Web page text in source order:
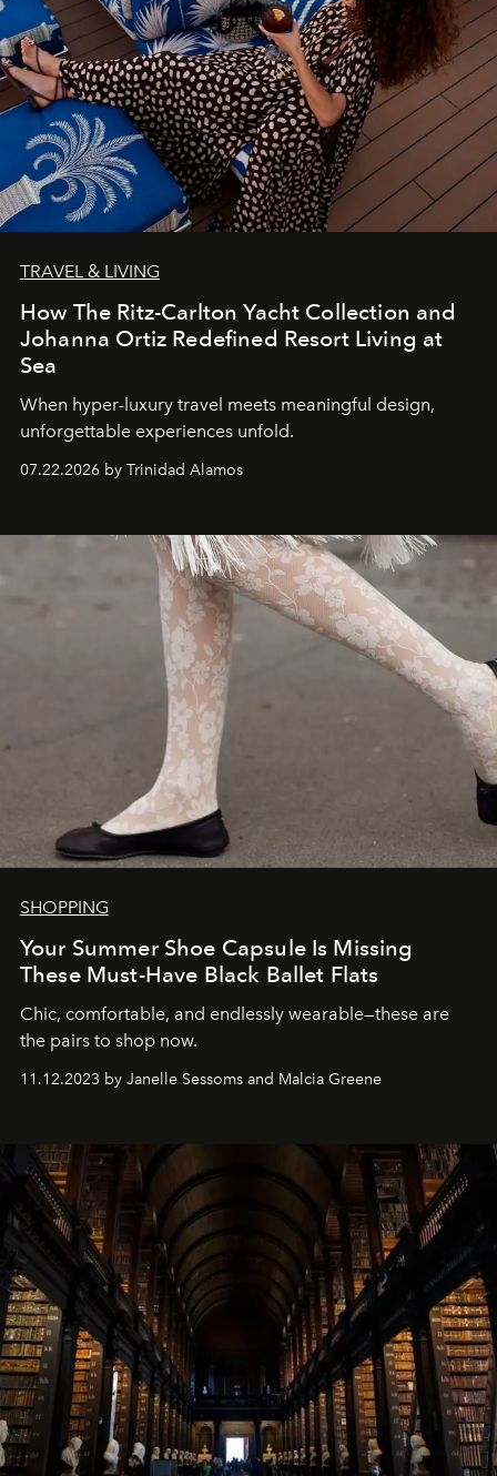
TRAVEL & LIVING
How The Ritz-Carlton Yacht Collection and
Johanna Ortiz Redefined Resort Living at
Sea
When hyper-luxury travel meets meaningful design,
unforgettable experiences unfold.
07.22.2026 by Trinidad Alamos
SHOPPING
Your Summer Shoe Capsule Is Missing
These Must-Have Black Ballet Flats
Chic, comfortable, and endlessly wearable—these are
the pairs to shop now.
11.12.2023 by Janelle Sessoms and Malcia Greene